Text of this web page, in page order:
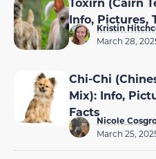
Info, Pictures,
Kristin
March 28,
Chi-Chi
Mix): Info,
Facts
Nicole
March 25,